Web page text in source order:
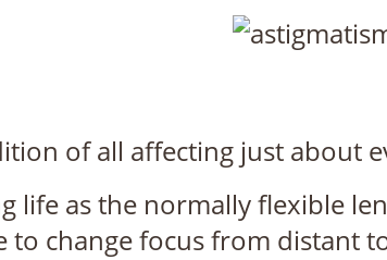
of all affecting just about
life as the normally flexible
to change focus from distant